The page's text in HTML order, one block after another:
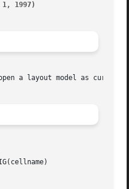
1, 1997)
a layout model as current